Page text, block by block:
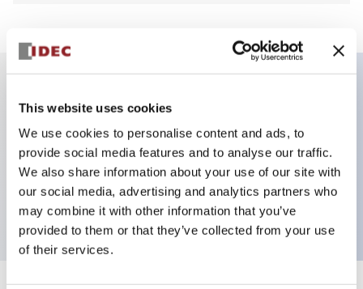
This website uses cookies
We use cookies to personalise content and ads, to
provide social media features and to analyse our traffic.
We also share information about your use of our site with
our social media, advertising and analytics partners who
may combine it with other information that you’ve
provided to them or that they’ve collected from your use
of their services.
Key Features
3-pos Key Switch, Spring Return From Right,
1NO-2NC contact, finger safe terminal, key
removable in left position